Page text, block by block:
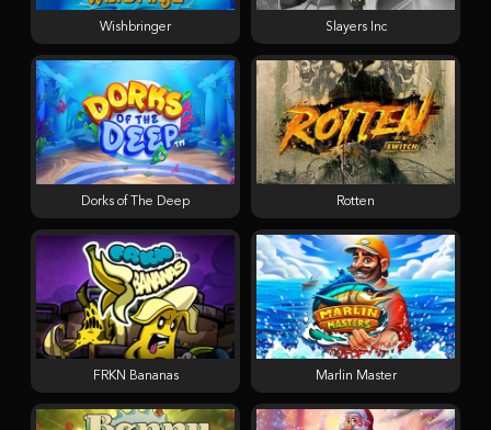
Wishbringer Slayers Inc
Dorks of The Deep Rotten
FRKN Bananas Marlin Master